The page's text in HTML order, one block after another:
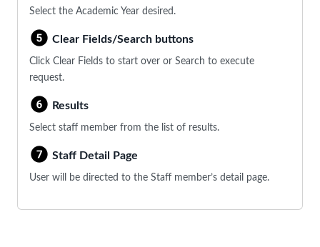
Select the Academic Year desired.
Clear Fields/Search buttons
Click Clear Fields to start over or Search to execute
request.
Results
Select staff member from the list of results.
Staff Detail Page
User will be directed to the Staff member’s detail page.